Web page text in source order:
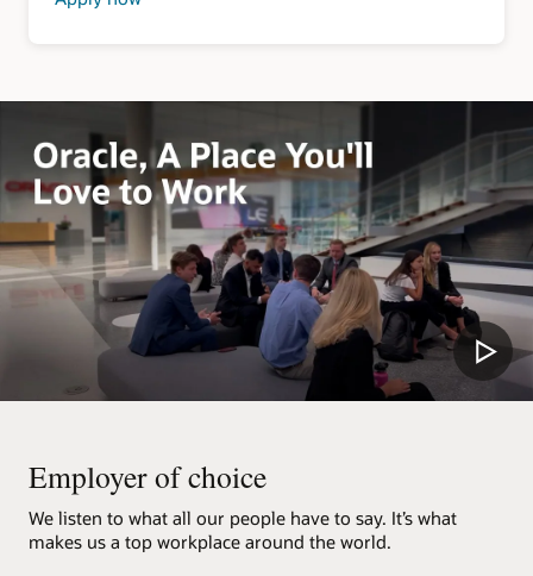
Employer of choice
We listen to what all our people have to say. It’s what
makes us a top workplace around the world.